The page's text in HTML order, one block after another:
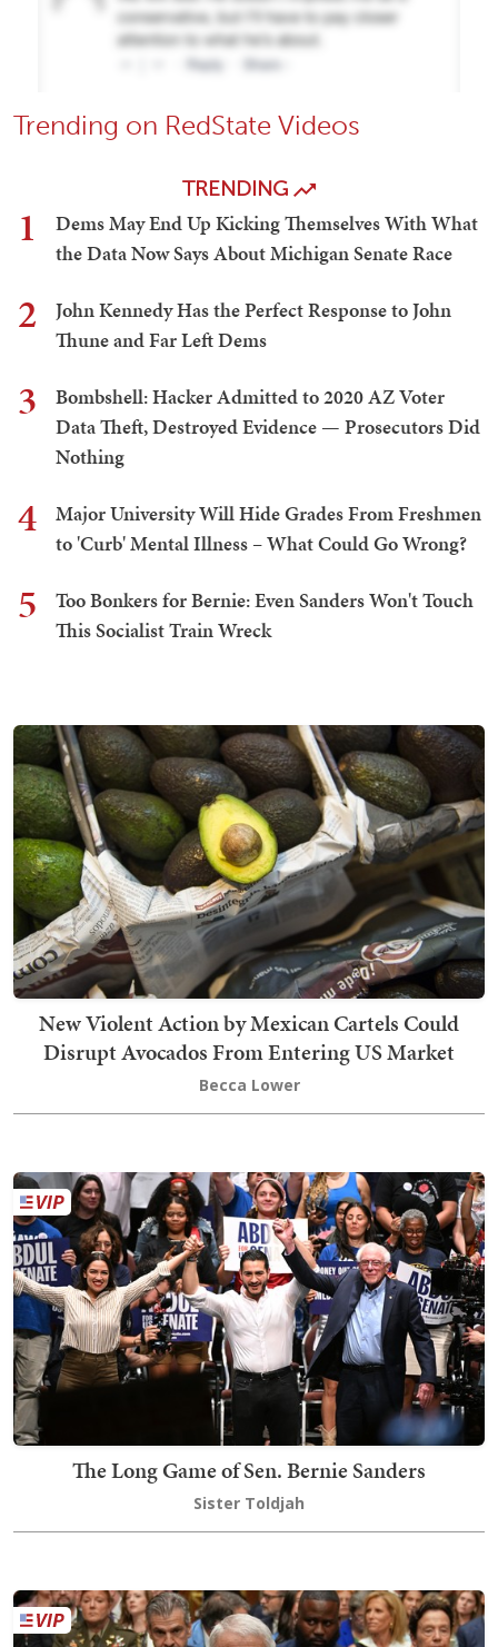
Trending on RedState Videos
TRENDING
1
Dems May End Up Kicking Themselves With What
the Data Now Says About Michigan Senate Race
2
John Kennedy Has the Perfect Response to John
Thune and Far Left Dems
3
Bombshell: Hacker Admitted to 2020 AZ Voter
Data Theft, Destroyed Evidence — Prosecutors Did
Nothing
4
Major University Will Hide Grades From Freshmen
to 'Curb' Mental Illness – What Could Go Wrong?
5
Too Bonkers for Bernie: Even Sanders Won't Touch
This Socialist Train Wreck
New Violent Action by Mexican Cartels Could
Disrupt Avocados From Entering US Market
Becca Lower
The Long Game of Sen. Bernie Sanders
Sister Toldjah